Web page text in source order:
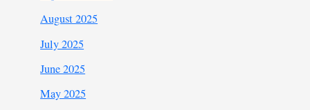
August 2025
July 2025
June 2025
May 2025